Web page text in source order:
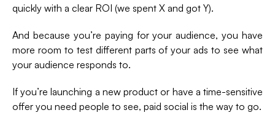
quickly with a clear ROI (we spent X and got Y).
And because you’re paying for your audience, you have
more room to test different parts of your ads to see what
your audience responds to.
If you’re launching a new product or have a time-sensitive
offer you need people to see, paid social is the way to go.